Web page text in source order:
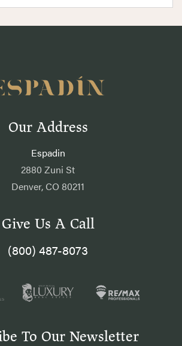
Our Address
Espadin
2880 Zuni St
Denver, CO 80211
Give Us A Call
(800) 487-8073
To Our Newsletter